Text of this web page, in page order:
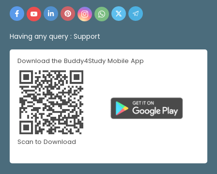
Having any query : Support
Download the Buddy4Study Mobile App
Scan to Download